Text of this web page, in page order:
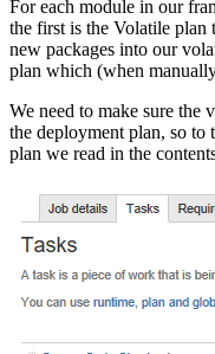
For each module in our
the first is the Volatile plan
new packages into our
plan which (when
We need to make sure the
the deployment plan, so to
plan we read in the